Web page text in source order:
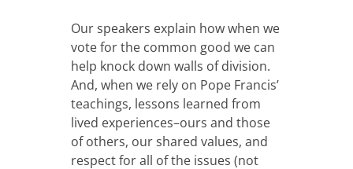
Our speakers explain how when we
vote for the common good we can
help knock down walls of division.
And, when we rely on Pope Francis’
teachings, lessons learned from
lived experiences–ours and those
of others, our shared values, and
respect for all of the issues (not